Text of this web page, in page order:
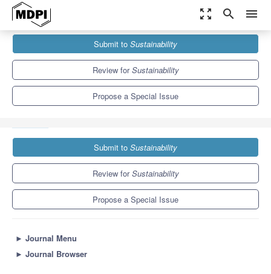
zoom_out_map search menu
Sustainability
Special Issues
Management for Sustainable Future: Challenges, Innovations and
Organizational Performance
Submit to Sustainability
Review forSustainability
Propose a Special Issue
Submit to Sustainability
Review forSustainability
Propose a Special Issue
► Journal Menu
► Journal Browser